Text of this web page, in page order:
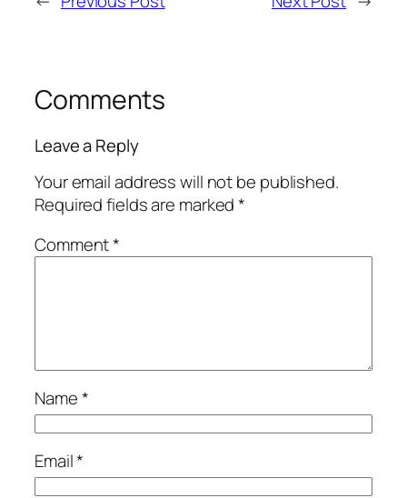
Comments
Leave a Reply
Your email address will not be published.
Required fields are marked*
Comment*
Name*
Email*